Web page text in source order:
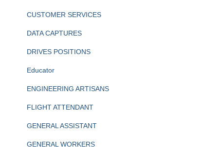
CUSTOMER SERVICES
DATA CAPTURES
DRIVES POSITIONS
Educator
ENGINEERING ARTISANS
FLIGHT ATTENDANT
GENERAL ASSISTANT
GENERAL WORKERS